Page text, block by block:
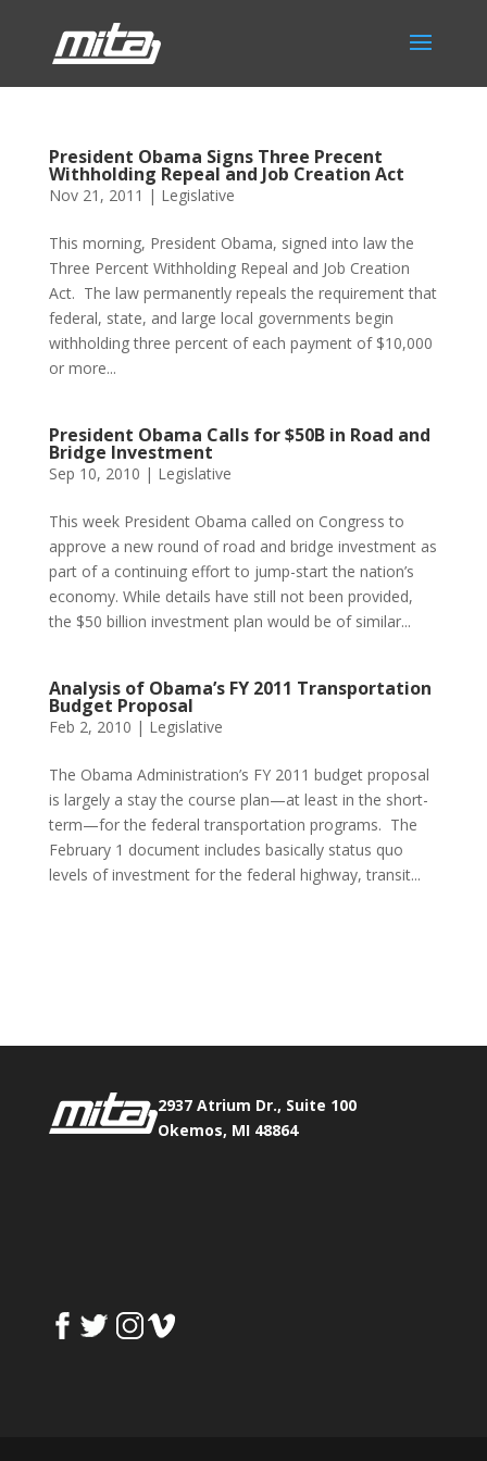
President Obama Signs Three Precent
Withholding Repeal and Job Creation Act
Nov 21, 2011 | Legislative
This morning, President Obama, signed into law the
Three Percent Withholding Repeal and Job Creation
Act. The law permanently repeals the requirement that
federal, state, and large local governments begin
withholding three percent of each payment of $10,000
or more...
President Obama Calls for $50B in Road and
Bridge Investment
Sep 10, 2010 | Legislative
This week President Obama called on Congress to
approve a new round of road and bridge investment as
part of a continuing effort to jump-start the nation’s
economy. While details have still not been provided,
the $50 billion investment plan would be of similar...
Analysis of Obama’s FY 2011 Transportation
Budget Proposal
Feb 2, 2010 | Legislative
The Obama Administration’s FY 2011 budget proposal
is largely a stay the course plan—at least in the short-
term—for the federal transportation programs. The
February 1 document includes basically status quo
levels of investment for the federal highway, transit...
2937 Atrium Dr., Suite 100
Okemos, MI 48864